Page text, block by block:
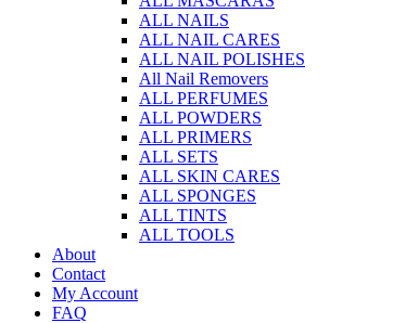
ALL NAILS
ALL NAIL CARES
ALL NAIL POLISHES
All Nail Removers
ALL PERFUMES
ALL POWDERS
ALL PRIMERS
ALL SETS
ALL SKIN CARES
ALL SPONGES
ALL TINTS
ALL TOOLS
About
Contact
My Account
FAQ